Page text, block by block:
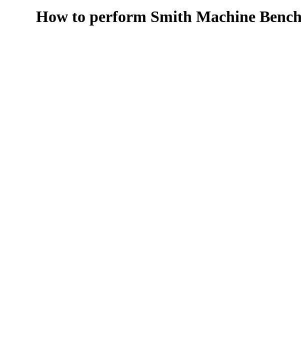
How to perform Smith Machine